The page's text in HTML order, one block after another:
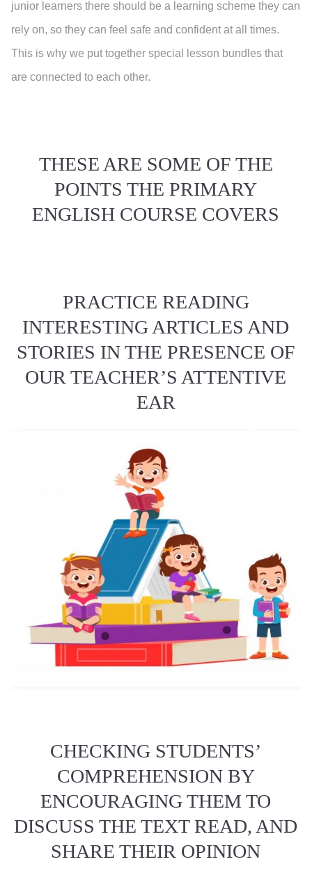
junior learners there should be a learning scheme they can
rely on, so they can feel safe and confident at all times.
This is why we put together special lesson bundles that
are connected to each other.
THESE ARE SOME OF THE
POINTS THE PRIMARY
ENGLISH COURSE COVERS
PRACTICE READING
INTERESTING ARTICLES AND
STORIES IN THE PRESENCE OF
OUR TEACHER’S ATTENTIVE
EAR
CHECKING STUDENTS’
COMPREHENSION BY
ENCOURAGING THEM TO
DISCUSS THE TEXT READ, AND
SHARE THEIR OPINION